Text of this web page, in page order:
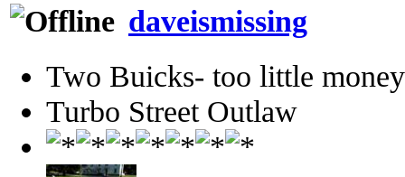
daveismissing
Two Buicks- too little
Turbo Street Outlaw